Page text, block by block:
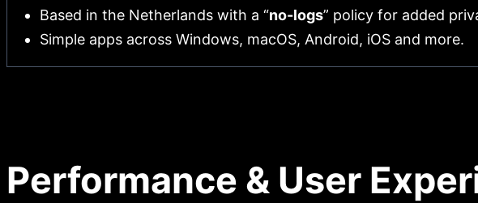
Based in the Netherlands with a “no-logs” policy for added
Simple apps across Windows, macOS, Android, iOS and more.
Performance & User